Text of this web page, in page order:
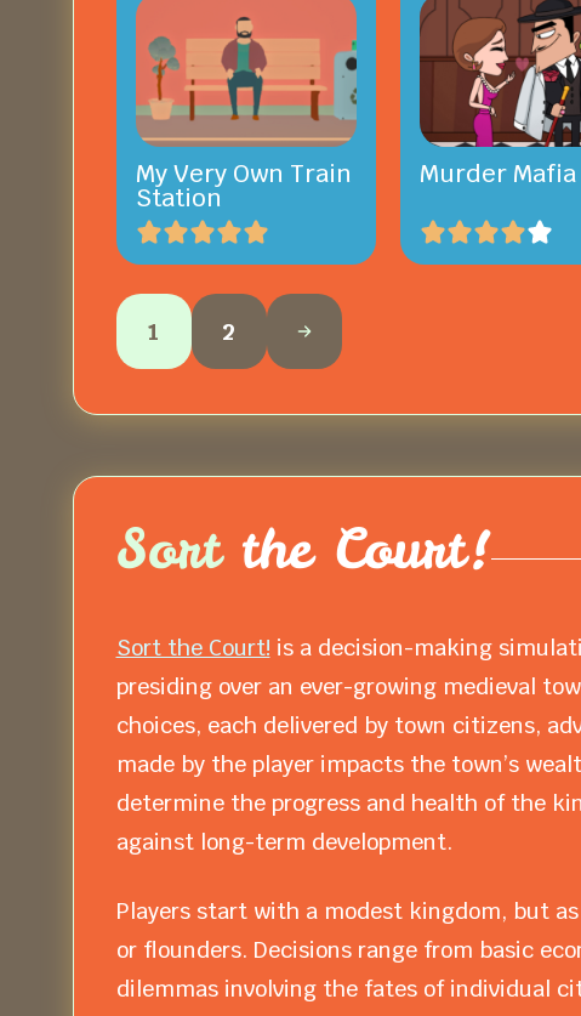
My Very Own Train
Station
Murder Mafia
1 2
Sortthe Court!
Sort the Court! is a decision-making
presiding over an ever-growing medieval
choices, each delivered by town citizens,
made by the player impacts the town’s
determine the progress and health of the
against long-term development.
Players start with a modest kingdom, but
or flounders. Decisions range from basic
dilemmas involving the fates of individual